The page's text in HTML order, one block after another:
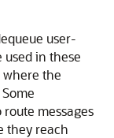
user-
used in these
where the
messages
they reach